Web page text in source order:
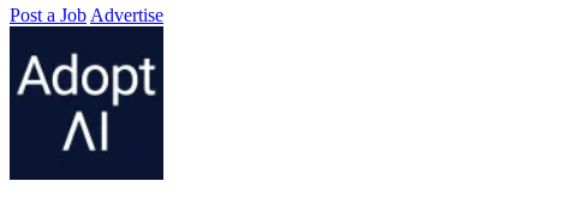
Post a Job Advertise